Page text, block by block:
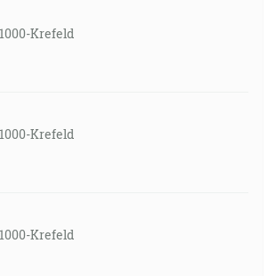
Krefeld
Krefeld
Krefeld